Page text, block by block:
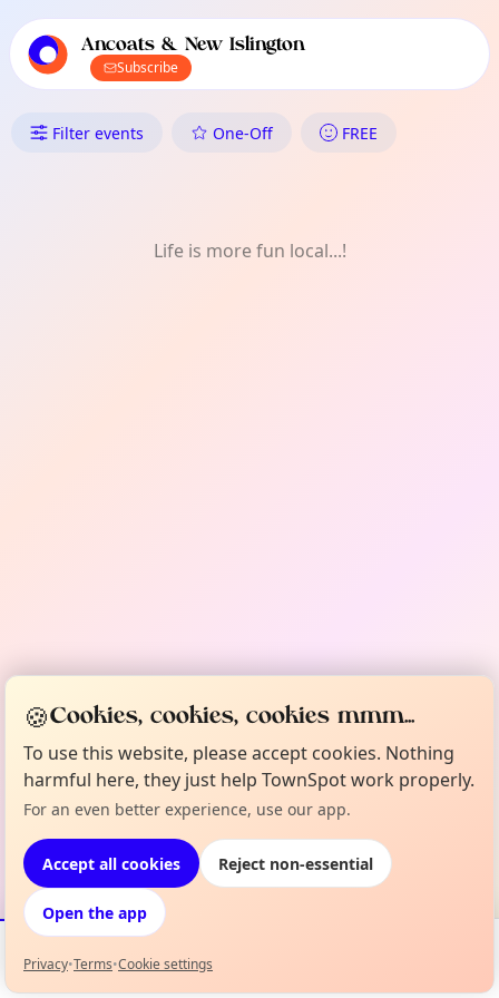
local events content
Ancoats & New Islington
Subscribe
What's On in Ancoats & New
Filter events One-Off FREE
Life is more fun local...!
Events Map
🍪Cookies, cookies, cookies mmm...
To use this website, please accept cookies. Nothing
harmful here, they just help TownSpot work properly.
For an even better experience, use our app.
Accept all cookies Reject non-essential
Open the app
Privacy•Terms•Cookie settings